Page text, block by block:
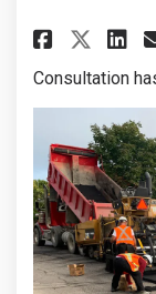
Share
Consultation